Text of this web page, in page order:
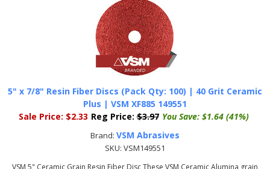
5" x 7/8" Resin Fiber Discs (Pack Qty: 100) | 40 Grit Ceramic
Plus | VSM XF885 149551
Sale Price: $2.33 Reg Price: $3.97 You Save: $1.64 (41%)
Brand: VSM Abrasives
SKU: VSM149551
VSM 5" Ceramic Grain Resin Fiber Disc These VSM Ceramic Alumina grain